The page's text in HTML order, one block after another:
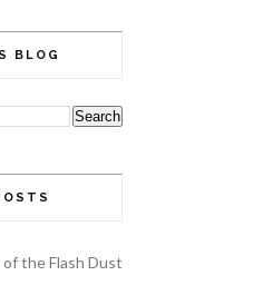
BLOG
the Flash Dust